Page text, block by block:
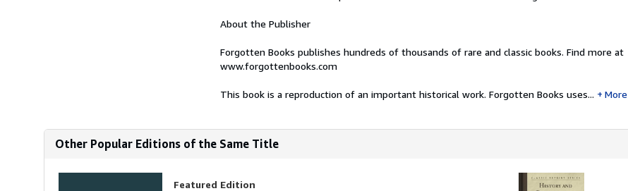
About the Publisher
Forgotten Books publishes hundreds of thousands of rare and classic books. Find more at
www.forgottenbooks.com
This book is a reproduction of an important historical work. Forgotten Books uses... More
Other Popular Editions of the Same Title
Featured Edition